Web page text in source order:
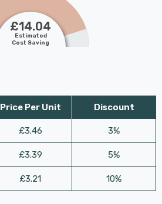
£14.04
Estimated
Cost Saving
Price Per Unit
£3.46
£3.39
£3.21
Discount
3%
5%
10%